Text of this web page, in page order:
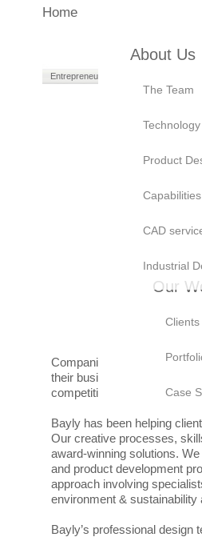
Home
About Us
The Team
Product
Capabilities
CAD
Industrial
Our
Case
Entrepreneurs
Companies that incorporate
their businesses and
competitive and relevant in
Bayly has been helping
Our creative processes,
award-winning solutions.
and product development
approach involving
environment & sustainability
Bayly’s professional design